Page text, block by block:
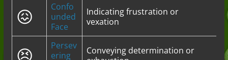
😖
Confo
unded
Face
Indicating frustration or
vexation
😣
Persev
ering
Conveying determination or